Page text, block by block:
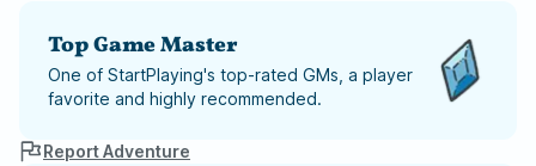
Top Game Master
One of StartPlaying's top-rated GMs, a player
favorite and highly recommended.
Report Adventure